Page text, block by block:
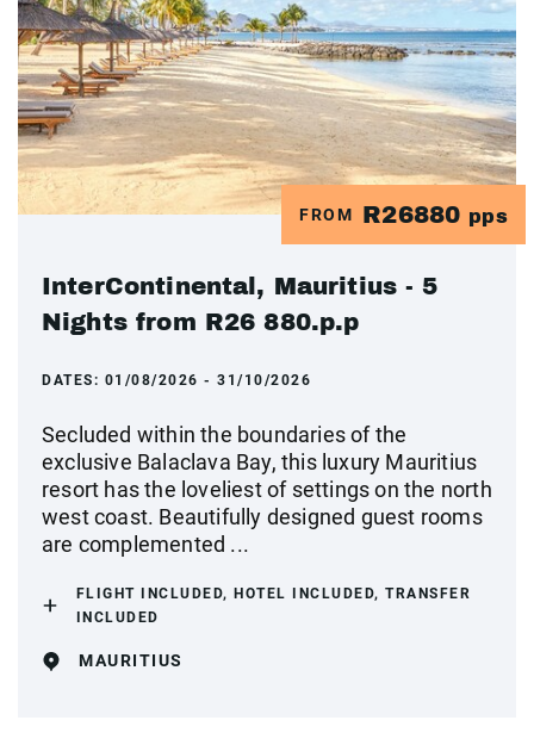
FROM R26880 pps
InterContinental, Mauritius - 5
Nights from R26 880.p.p
DATES: 01/08/2026 - 31/10/2026
Secluded within the boundaries of the
exclusive Balaclava Bay, this luxury Mauritius
resort has the loveliest of settings on the north
west coast. Beautifully designed guest rooms
are complemented ...
FLIGHT INCLUDED, HOTEL INCLUDED, TRANSFER
INCLUDED
MAURITIUS